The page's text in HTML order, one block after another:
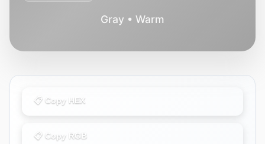
Gray • Warm
📋 Copy HEX
📋 Copy RGB